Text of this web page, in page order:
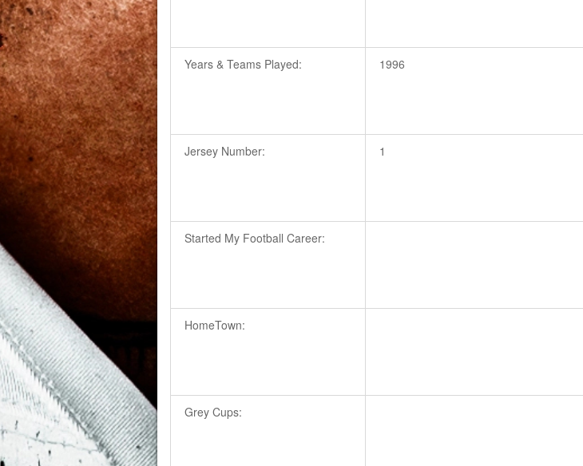
Years & Teams Played: 1996
Jersey Number: 1
Started My Football Career:
HomeTown:
Grey Cups: